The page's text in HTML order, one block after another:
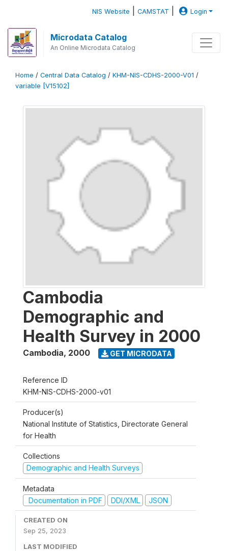
NIS Website |CAMSTAT Login
Microdata Catalog
An Online Microdata Catalog
Home / Central Data Catalog / KHM-NIS-CDHS-2000-V01 /
variable [V15102]
Cambodia
Demographic and
Health Survey in 2000
Cambodia, 2000 GET MICRODATA
Reference ID
KHM-NIS-CDHS-2000-v01
Producer(s)
National Institute of Statistics, Directorate General
for Health
Collections
Demographic and Health Surveys
Metadata
Documentation in PDF
DDI/XML JSON
CREATED ON
Sep 25, 2023
LAST MODIFIED